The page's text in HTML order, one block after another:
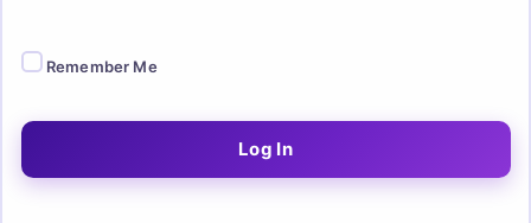
Remember Me